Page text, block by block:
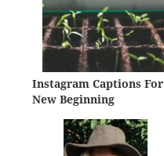
Instagram Captions For
New Beginning